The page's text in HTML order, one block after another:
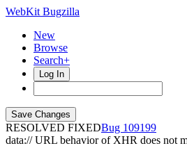
WebKit Bugzilla
New
Browse
Search+
Log In
RESOLVED FIXED
109199
data:// URL behavior of XHR does not